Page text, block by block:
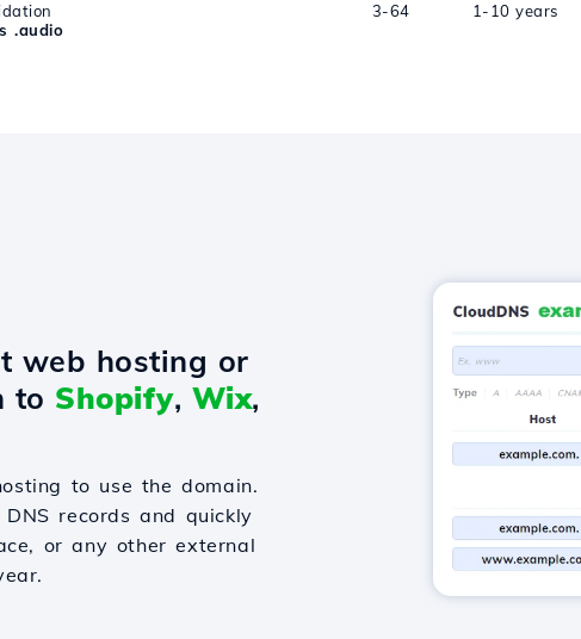
.audio
3-64 1-10 years
web hosting or
to Shopify, Wix,
to use the domain.
records and quickly
or any other external